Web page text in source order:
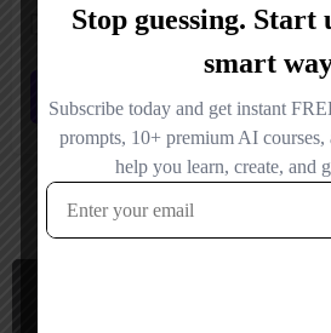
Save my name, email, and website in
comment.
You May Also Be